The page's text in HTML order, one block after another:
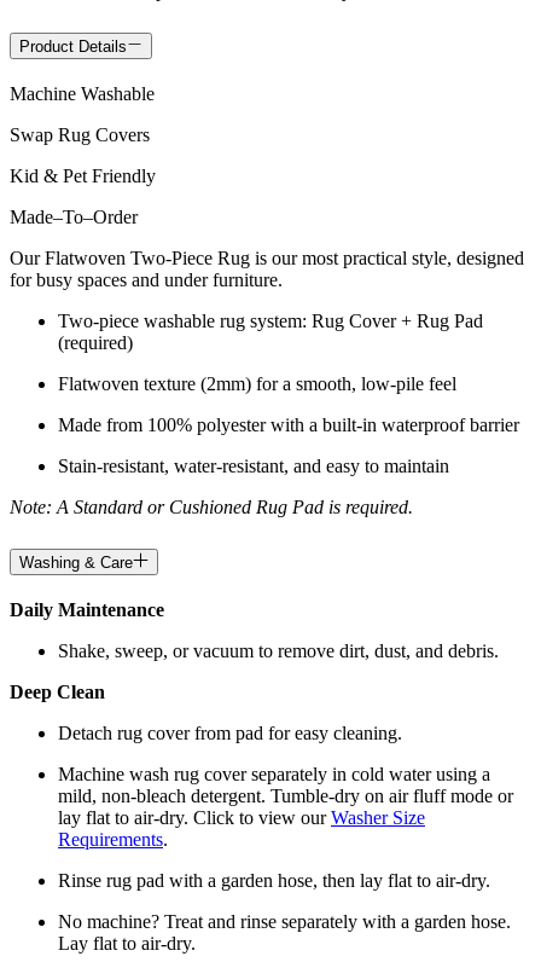
Product Details
Machine Washable
Swap Rug Covers
Kid & Pet Friendly
Made–To–Order
Our Flatwoven Two-Piece Rug is our most practical style, designed
for busy spaces and under furniture.
Two-piece washable rug system: Rug Cover + Rug Pad
(required)
Flatwoven texture (2mm) for a smooth, low-pile feel
Made from 100% polyester with a built-in waterproof barrier
Stain-resistant, water-resistant, and easy to maintain
Note: A Standard or Cushioned Rug Pad is required.
Washing & Care
Daily Maintenance
Shake, sweep, or vacuum to remove dirt, dust, and debris.
Deep Clean
Detach rug cover from pad for easy cleaning.
Machine wash rug cover separately in cold water using a
mild, non-bleach detergent. Tumble-dry on air fluff mode or
lay flat to air-dry. Click to view ourWasher Size
Requirements.
Rinse rug pad with a garden hose, then lay flat to air-dry.
No machine? Treat and rinse separately with a garden hose.
Lay flat to air-dry.